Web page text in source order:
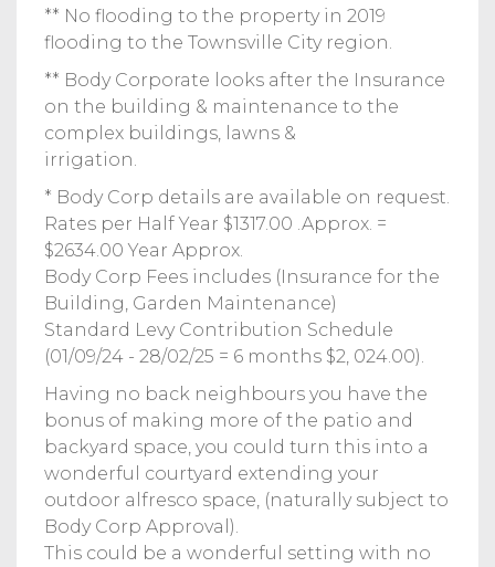
** No flooding to the property in 2019
flooding to the Townsville City region.
** Body Corporate looks after the Insurance
on the building & maintenance to the
complex buildings, lawns &
irrigation.
* Body Corp details are available on request.
Rates per Half Year $1317.00 .Approx. =
$2634.00 Year Approx.
Body Corp Fees includes (Insurance for the
Building, Garden Maintenance)
Standard Levy Contribution Schedule
(01/09/24 - 28/02/25 = 6 months $2, 024.00).
Having no back neighbours you have the
bonus of making more of the patio and
backyard space, you could turn this into a
wonderful courtyard extending your
outdoor alfresco space, (naturally subject to
Body Corp Approval).
This could be a wonderful setting with no